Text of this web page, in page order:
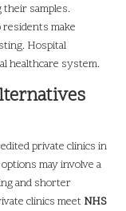
samples.
residents make
Hospital
healthcare system.
private clinics in
may involve a
and shorter
clinics meet NHS